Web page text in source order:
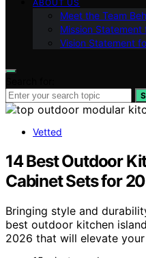
ABOUT US
Meet the Team
Mission Statement
Vision Statement
Vetted
14 Best Outdoor
Cabinet Sets for
Bringing style and
best outdoor kitchen
2026 that will elevate